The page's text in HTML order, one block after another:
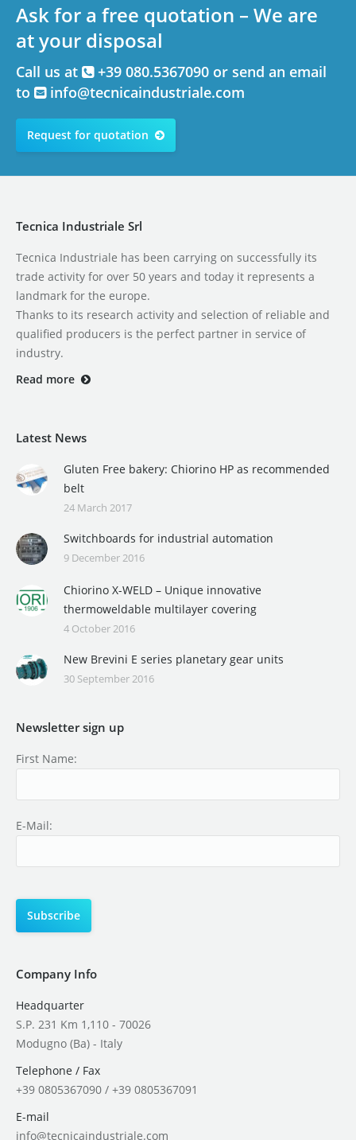
Ask for a free quotation – We are
at your disposal
Call us at
+39 080.5367090 or send an email
to
info@tecnicaindustriale.com
Request for quotation
Tecnica Industriale Srl
Tecnica Industriale has been carrying on successfully its
trade activity for over 50 years and today it represents a
landmark for the europe.
Thanks to its research activity and selection of reliable and
qualified producers is the perfect partner in service of
industry.
Read more
Latest News
Gluten Free bakery: Chiorino HP as recommended
belt
24 March 2017
Switchboards for industrial automation
9 December 2016
Chiorino X-WELD – Unique innovative
thermoweldable multilayer covering
4 October 2016
New Brevini E series planetary gear units
30 September 2016
Newsletter sign up
First Name:
E-Mail:
Company Info
Headquarter
S.P. 231 Km 1,110 - 70026
Modugno (Ba) - Italy
Telephone / Fax
+39 0805367090 / +39 0805367091
E-mail
info@tecnicaindustriale.com